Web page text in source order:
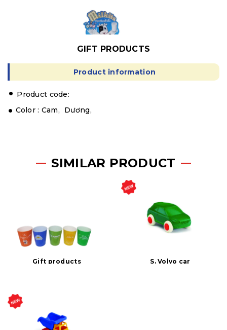
GIFT PRODUCTS
Product information
Product code:
. Color : Cam, Dương,
SIMILAR PRODUCT
Gift products S. Volvo car